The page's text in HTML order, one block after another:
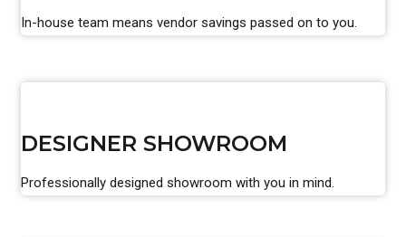
In-house team means vendor savings passed on to you.
DESIGNER SHOWROOM
Professionally designed showroom with you in mind.